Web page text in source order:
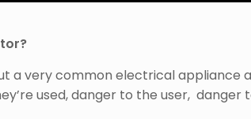
a very common electrical appliance
used, danger to the user, danger